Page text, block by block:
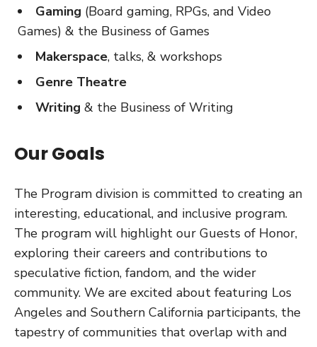
Gaming (Board gaming, RPGs, and Video
Games) & the Business of Games
Makerspace, talks, & workshops
Genre Theatre
Writing & the Business of Writing
Our Goals
The Program division is committed to creating an
interesting, educational, and inclusive program.
The program will highlight our Guests of Honor,
exploring their careers and contributions to
speculative fiction, fandom, and the wider
community. We are excited about featuring Los
Angeles and Southern California participants, the
tapestry of communities that overlap with and